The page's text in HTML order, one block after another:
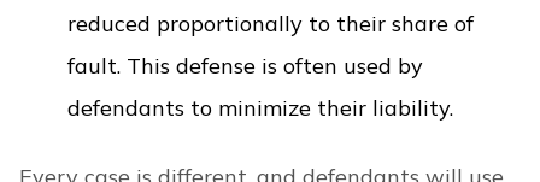
reduced proportionally to their share of
fault. This defense is often used by
defendants to minimize their liability.